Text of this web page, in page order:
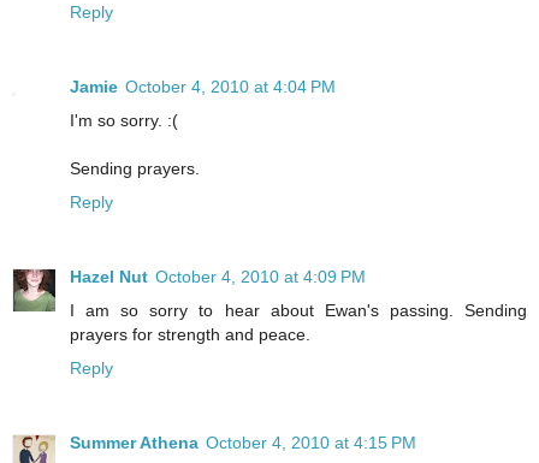
Reply
Jamie October 4, 2010 at 4:04 PM
I'm so sorry. :(
Sending prayers.
Reply
Hazel Nut October 4, 2010 at 4:09 PM
I am so sorry to hear about Ewan's passing. Sending
prayers for strength and peace.
Reply
Summer Athena October 4, 2010 at 4:15 PM